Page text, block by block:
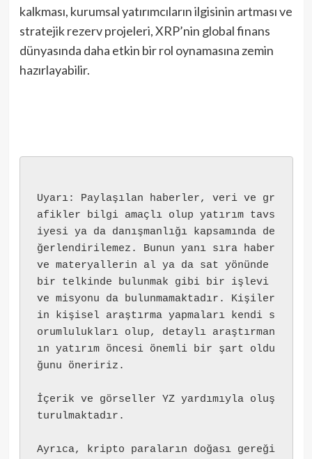
kalkması, kurumsal yatırımcıların ilgisinin artması ve
stratejik rezerv projeleri, XRP’nin global finans
dünyasında daha etkin bir rol oynamasına zemin
hazırlayabilir.
Uyarı: Paylaşılan haberler, veri ve gr
afikler bilgi amaçlı olup yatırım tavs
iyesi ya da danışmanlığı kapsamında de
ğerlendirilemez. Bunun yanı sıra haber
ve materyallerin al ya da sat yönünde
bir telkinde bulunmak gibi bir işlevi
ve misyonu da bulunmamaktadır. Kişiler
in kişisel araştırma yapmaları kendi s
orumlulukları olup, detaylı araştırman
ın yatırım öncesi önemli bir şart oldu
ğunu öneririz.
İçerik ve görseller YZ yardımıyla oluş
turulmaktadır.
Ayrıca, kripto paraların doğası gereği